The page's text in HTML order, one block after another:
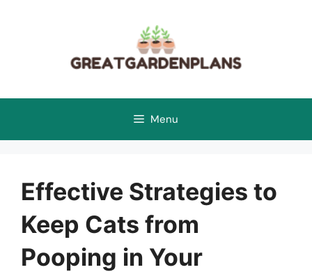
Menu
Effective Strategies to
Keep Cats from
Pooping in Your